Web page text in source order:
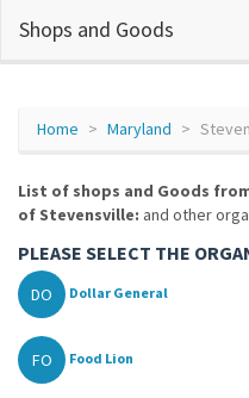
Shops and Goods
Home Maryland
List of shops and Goods
of Stevensville: and other
PLEASE SELECT THE
DO Dollar General
FO Food Lion